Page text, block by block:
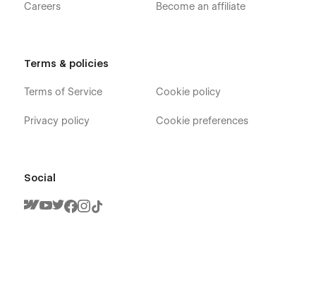
Careers Become an affiliate
Terms & policies
Terms of Service
Privacy policy
Cookie policy
Cookie preferences
Social